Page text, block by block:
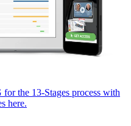
the 13-Stages process with
here.